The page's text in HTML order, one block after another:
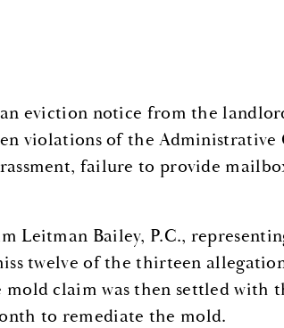
eviction notice from the
violations of the Administrative
failure to provide
Leitman Bailey, P.C.,
twelve of the thirteen
mold claim was then settled
to remediate the mold.